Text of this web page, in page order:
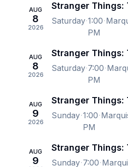
AUG
8
2026
Saturday 1:00
PM
AUG
8
2026
Saturday 7:00
PM
AUG
9
2026
Sunday 1:00
PM
AUG
9 Sunday 7:00